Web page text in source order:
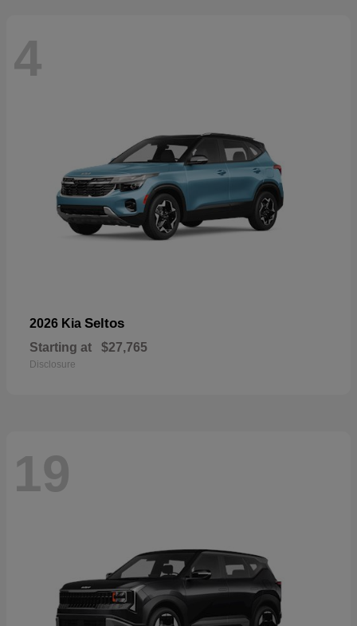
4
2026 Kia Seltos
Starting at $27,765
Disclosure
19